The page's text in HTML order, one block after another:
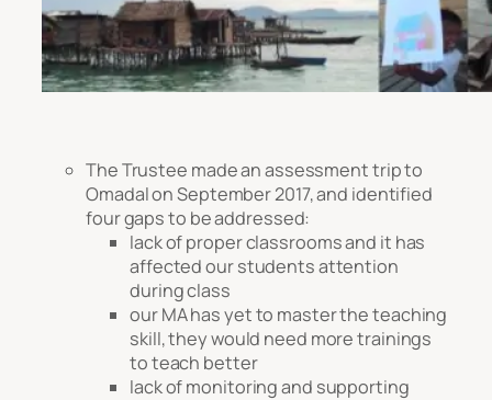
The Trustee made an assessment trip to
Omadal on September 2017, and identified
four gaps to be addressed:
lack of proper classrooms and it has
affected our students attention
during class
our MA has yet to master the teaching
skill, they would need more trainings
to teach better
lack of monitoring and supporting